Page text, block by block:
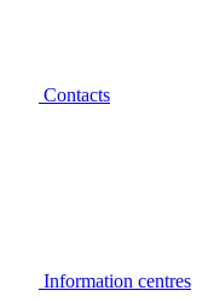
Contacts
Information centres